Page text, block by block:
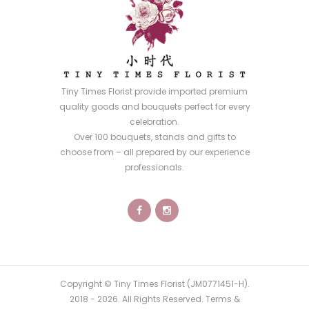
Tiny Times Florist provide imported premium
quality goods and bouquets perfect for every
celebration.
Over 100 bouquets, stands and gifts to
choose from – all prepared by our experience
professionals.
Copyright © Tiny Times Florist (JM0771451-H).
2018 - 2026. All Rights Reserved. Terms &